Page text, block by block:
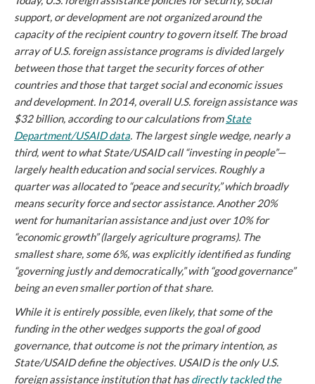
support, or development are not organized around the
capacity of the recipient country to govern itself. The broad
array of U.S. foreign assistance programs is divided largely
between those that target the security forces of other
countries and those that target social and economic issues
and development. In 2014, overall U.S. foreign assistance was
$32 billion, according to our calculations fromState
Department/USAID data. The largest single wedge, nearly a
third, went to what State/USAID call “investing in people”—
largely health education and social services. Roughly a
quarter was allocated to “peace and security,” which broadly
means security force and sector assistance. Another 20%
went for humanitarian assistance and just over 10% for
“economic growth” (largely agriculture programs). The
smallest share, some 6%, was explicitly identified as funding
“governing justly and democratically,” with “good governance”
being an even smaller portion of that share.
While it is entirely possible, even likely, that some of the
funding in the other wedges supports the goal of good
governance, that outcome is not the primary intention, as
State/USAID define the objectives. USAID is the only U.S.
foreign assistance institution that hasdirectly tackled the